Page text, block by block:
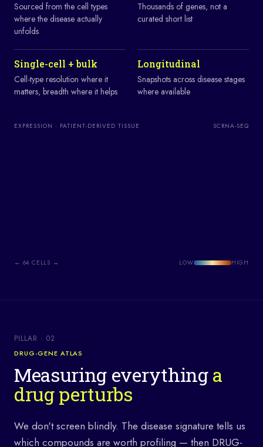
Sourced from the cell types
where the disease actually
unfolds
Thousands of genes, not a
curated short list
Single-cell + bulk
Cell-type resolution where it
matters, breadth where it helps
Longitudinal
Snapshots across disease stages
where available
EXPRESSION · PATIENT-DERIVED TISSUE SCRNA-SEQ
← 64 CELLS → LOW HIGH
PILLAR · 02
DRUG-GENE ATLAS
Measuring everythinga
drug perturbs
We don't screen blindly. The disease signature tells us
which compounds are worth profiling — then DRUG-